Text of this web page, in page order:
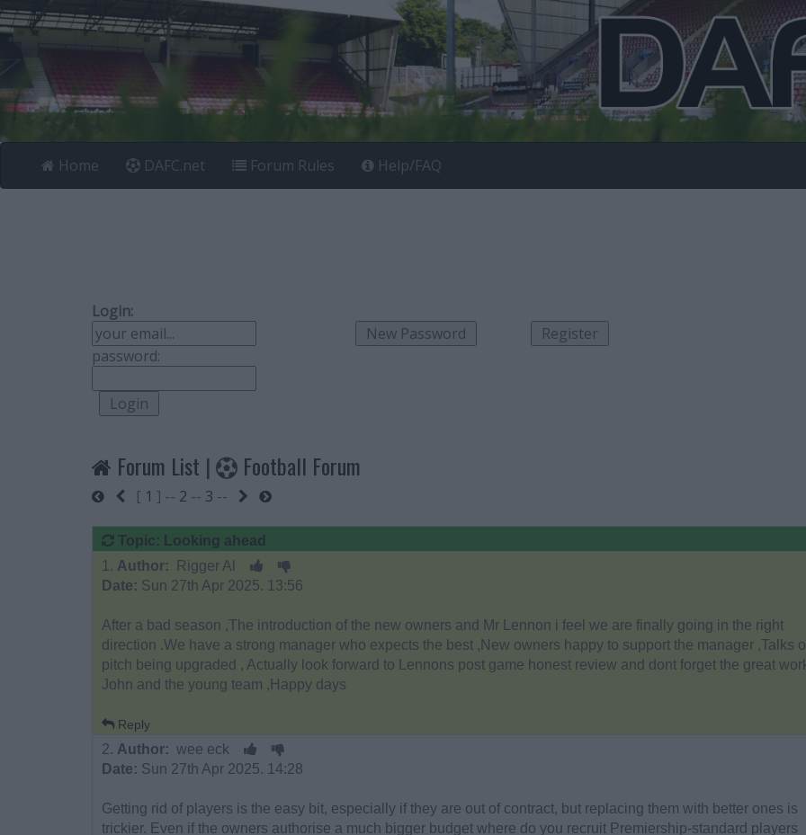
Home DAFC.net Forum Rules Help/FAQ
Login:
password:
Forum List | Football Forum
StartPrevious
[ 1 ] -- 2 -- 3 -- NextEnd
Topic: Looking ahead
1. Author: Rigger Al
Date: Sun 27th Apr 2025. 13:56
After a bad season ,The introduction of the new owners and Mr Lennon i feel we are finally going in the right
direction .We have a strong manager who expects the best ,New owners happy to support the manager ,Talks
pitch being upgraded , Actually look forward to Lennons post game honest review and dont forget the great
John and the young team ,Happy days
Reply
2. Author: wee eck
Date: Sun 27th Apr 2025. 14:28
Getting rid of players is the easy bit, especially if they are out of contract, but replacing them with better ones is
trickier. Even if the owners authorise a much bigger budget where do you recruit Premiership-standard players